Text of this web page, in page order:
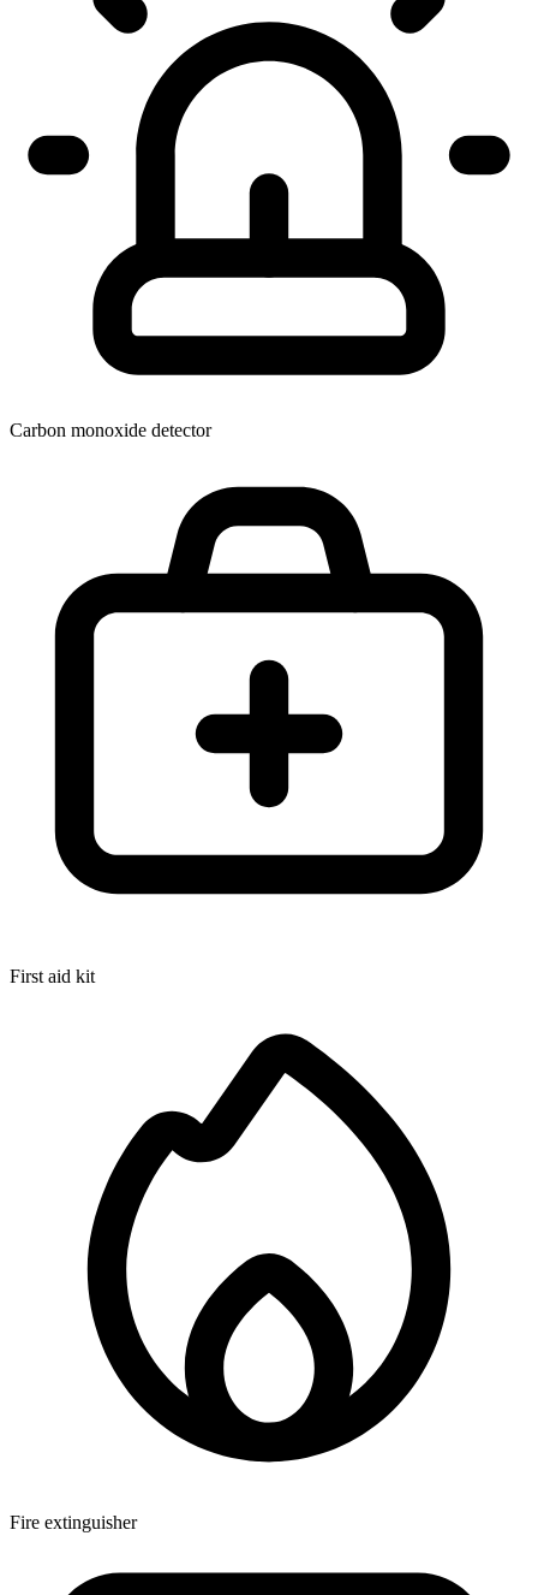
Carbon monoxide detector
First aid kit
Fire extinguisher